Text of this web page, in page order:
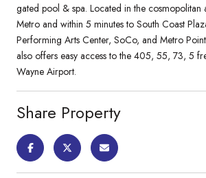
gated pool & spa. Located in the cosmopolitan
Metro and within 5 minutes to South Coast
Performing Arts Center, SoCo, and Metro
also offers easy access to the 405, 55, 73, 5
Wayne Airport.
Share Property